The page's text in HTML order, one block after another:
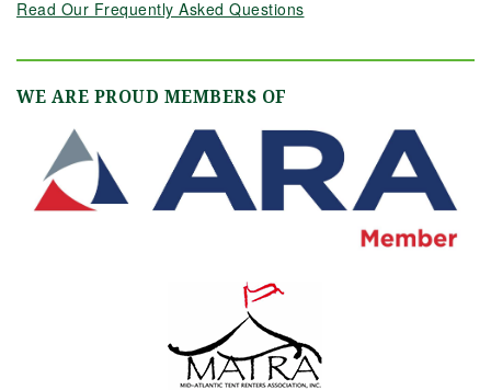
Read Our Frequently Asked Questions
WE ARE PROUD MEMBERS OF